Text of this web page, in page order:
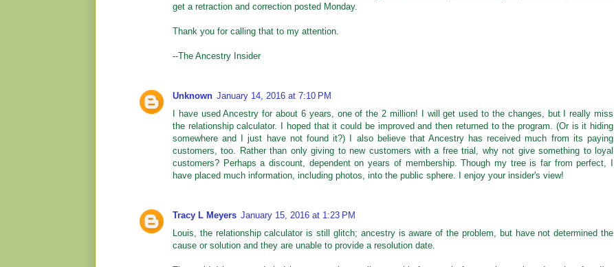
get a retraction and correction posted Monday.
Thank you for calling that to my attention.
--The Ancestry Insider
Unknown January 14, 2016 at 7:10 PM
I have used Ancestry for about 6 years, one of the 2 million! I will get used to the changes, but I really miss
the relationship calculator. I hoped that it could be improved and then returned to the program. (Or is it hiding
somewhere and I just have not found it?) I also believe that Ancestry has received much from its paying
customers, too. Rather than only giving to new customers with a free trial, why not give something to loyal
customers? Perhaps a discount, dependent on years of membership. Though my tree is far from perfect, I
have placed much information, including photos, into the public sphere. I enjoy your insider's view!
Tracy L Meyers January 15, 2016 at 1:23 PM
Louis, the relationship calculator is still glitch; ancestry is aware of the problem, but have not determined the
cause or solution and they are unable to provide a resolution date.